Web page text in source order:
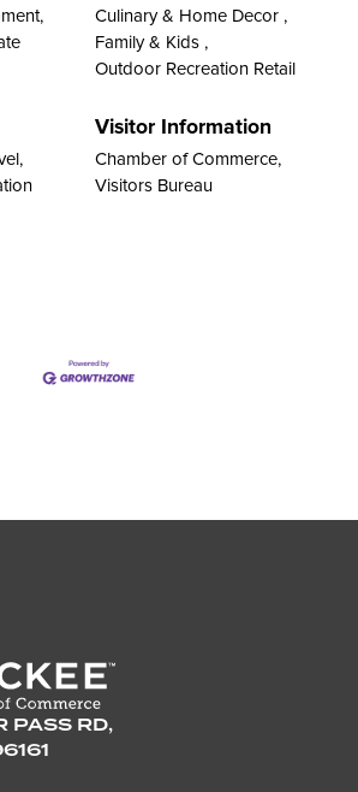
Culinary & Home Decor ,
Family & Kids ,
Outdoor Recreation Retail
Visitor Information
Chamber of Commerce,
Visitors Bureau
PASS RD,